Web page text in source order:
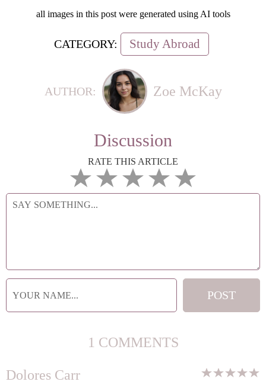
all images in this post were generated using AI tools
CATEGORY: Study Abroad
AUTHOR: Zoe McKay
Discussion
RATE THIS ARTICLE
1 COMMENTS
Dolores Carr